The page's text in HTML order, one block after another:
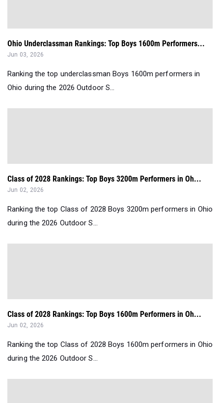
Ohio Underclassman Rankings: Top Boys 1600m Performers...
Jun 03, 2026
Ranking the top underclassman Boys 1600m performers in
Ohio during the 2026 Outdoor S...
Class of 2028 Rankings: Top Boys 3200m Performers in Oh...
Jun 02, 2026
Ranking the top Class of 2028 Boys 3200m performers in Ohio
during the 2026 Outdoor S...
Class of 2028 Rankings: Top Boys 1600m Performers in Oh...
Jun 02, 2026
Ranking the top Class of 2028 Boys 1600m performers in Ohio
during the 2026 Outdoor S...